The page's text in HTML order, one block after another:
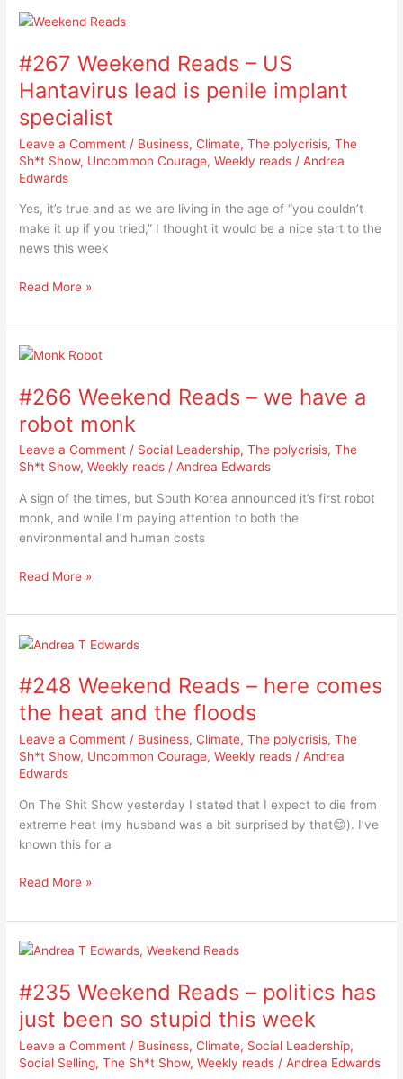
#267 Weekend Reads – US
Hantavirus lead is penile implant
specialist
Leave a Comment / Business,Climate,The polycrisis,The
Sh*t Show, Uncommon Courage,Weekly reads /Andrea
Edwards
Yes, it’s true and as we are living in the age of “you couldn’t
make it up if you tried,” I thought it would be a nice start to the
news this week
#267
Reads
–
US
Hantavirus
lead
is
penile
specialist
Read More »
#266 Weekend Reads – we have a
robot monk
Leave a Comment / Social Leadership,The polycrisis,The
Sh*t Show,Weekly reads /Andrea Edwards
A sign of the times, but South Korea announced it’s first robot
monk, and while I’m paying attention to both the
environmental and human costs
#266
Reads
we
have
a
robot
monk
Read More »
#248 Weekend Reads – here comes
the heat and the floods
Leave a Comment / Business,Climate,The polycrisis,The
Sh*t Show, Uncommon Courage,Weekly reads /Andrea
Edwards
On The Shit Show yesterday I stated that I expect to die from
extreme heat (my husband was a bit surprised by that😊). I’ve
known this for a
#248
Reads
here
comes
the
heat
and
the
floods
Read More »
#235 Weekend Reads – politics has
just been so stupid this week
Leave a Comment / Business,Climate, Social Leadership,
Social Selling,The Sh*t Show,Weekly reads /Andrea Edwards
#235
Reads
–
politics
has
just